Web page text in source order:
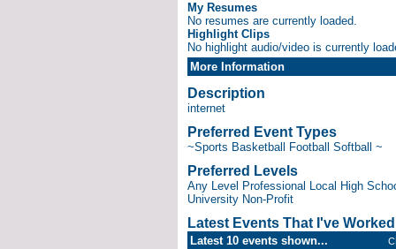
My Resumes
No resumes are currently loaded.
Highlight Clips
No highlight audio/video is currently
More Information
Description
internet
Preferred Event Types
~Sports Basketball Football Softball ~
Preferred Levels
Any Level Professional Local High
University Non-Profit
Latest Events That I've
Latest 10 events shown...